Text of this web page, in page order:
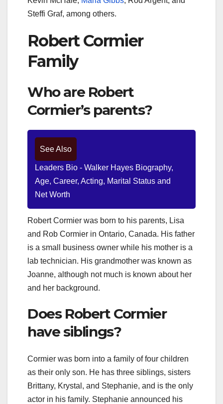
Steffi Graf, among others.
Robert Cormier
Family
Who are Robert
Cormier’s parents?
See Also
Leaders Bio - Walker Hayes Biography,
Age, Career, Acting, Marital Status and
Net Worth
Robert Cormier was born to his parents, Lisa
and Rob Cormier in Ontario, Canada. His father
is a small business owner while his mother is a
lab technician. His grandmother was known as
Joanne, although not much is known about her
and her background.
Does Robert Cormier
have siblings?
Cormier was born into a family of four children
as their only son. He has three siblings, sisters
Brittany, Krystal, and Stephanie, and is the only
actor in his family. Stephanie announced his